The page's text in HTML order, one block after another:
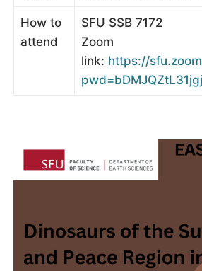
How to
attend
SFU SSB 7172
Zoom
link: https://